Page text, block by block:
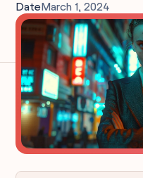
DateMarch 1, 2024